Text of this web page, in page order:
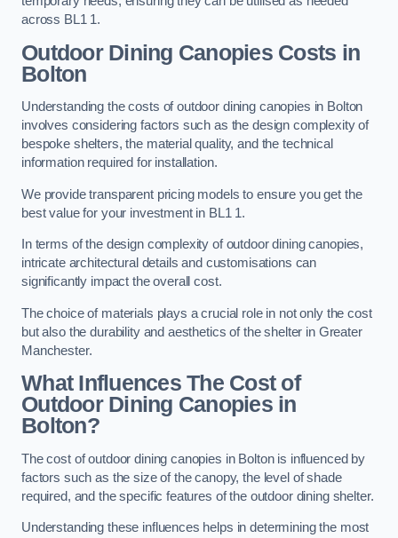
across BL1 1.
Outdoor Dining Canopies Costs in
Bolton
Understanding the costs of outdoor dining canopies in Bolton
involves considering factors such as the design complexity of
bespoke shelters, the material quality, and the technical
information required for installation.
We provide transparent pricing models to ensure you get the
best value for your investment in BL1 1.
In terms of the design complexity of outdoor dining canopies,
intricate architectural details and customisations can
significantly impact the overall cost.
The choice of materials plays a crucial role in not only the cost
but also the durability and aesthetics of the shelter in Greater
Manchester.
What Influences The Cost of
Outdoor Dining Canopies in
Bolton?
The cost of outdoor dining canopies in Bolton is influenced by
factors such as the size of the canopy, the level of shade
required, and the specific features of the outdoor dining shelter.
Understanding these influences helps in determining the most